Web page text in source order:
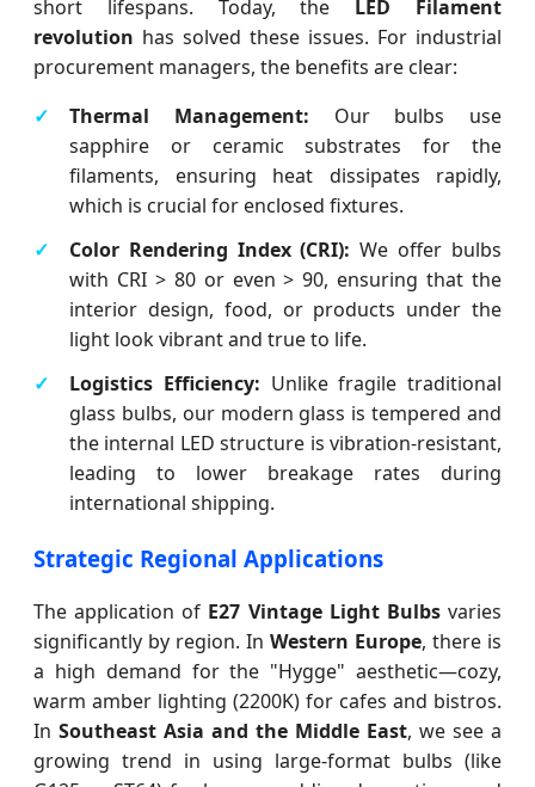
short lifespans. Today, the LED Filament
revolution has solved these issues. For industrial
procurement managers, the benefits are clear:
Thermal Management: Our bulbs use
sapphire or ceramic substrates for the
filaments, ensuring heat dissipates rapidly,
which is crucial for enclosed fixtures.
Color Rendering Index (CRI): We offer bulbs
with CRI > 80 or even > 90, ensuring that the
interior design, food, or products under the
light look vibrant and true to life.
Logistics Efficiency: Unlike fragile traditional
glass bulbs, our modern glass is tempered and
the internal LED structure is vibration-resistant,
leading to lower breakage rates during
international shipping.
Strategic Regional Applications
The application of E27 Vintage Light Bulbsvaries
significantly by region. In Western Europe, there is
a high demand for the "Hygge" aesthetic—cozy,
warm amber lighting (2200K) for cafes and bistros.
In Southeast Asia and the Middle East, we see a
growing trend in using large-format bulbs (like